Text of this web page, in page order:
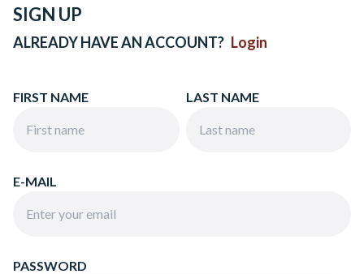
SIGN UP
ALREADY HAVE AN ACCOUNT? Login
FIRST NAME LAST NAME
E-MAIL
PASSWORD